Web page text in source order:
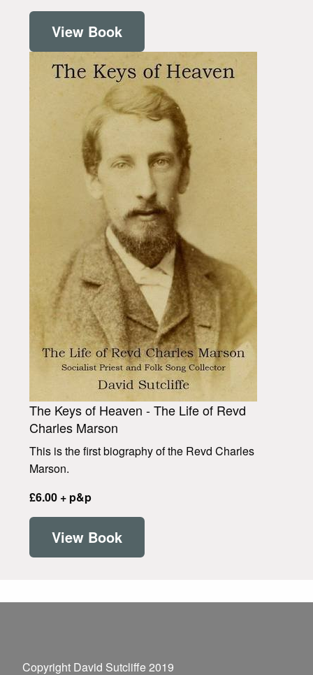
View Book
The Keys of Heaven - The Life of Revd
Charles Marson
This is the first biography of the Revd Charles
Marson.
£6.00 + p&p
View Book
Copyright David Sutcliffe 2019